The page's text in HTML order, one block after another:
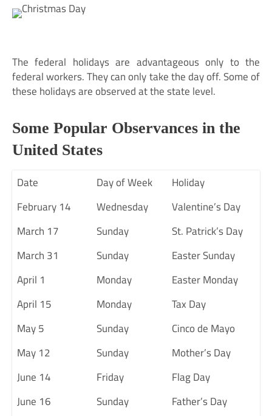
The federal holidays are advantageous only to the
federal workers. They can only take the day off. Some of
these holidays are observed at the state level.
Some Popular Observances in the
United States
Date Day of Week
Holiday
February 14
Wednesday
Valentine’s Day
March 17
Sunday
St. Patrick’s Day
March 31
Sunday
Easter Sunday
April 1
Monday
Easter Monday
April 15
Monday
Tax Day
May 5
Sunday
Cinco de Mayo
May 12
Sunday
Mother’s Day
June 14
Friday
Flag Day
June 16
Sunday
Father’s Day